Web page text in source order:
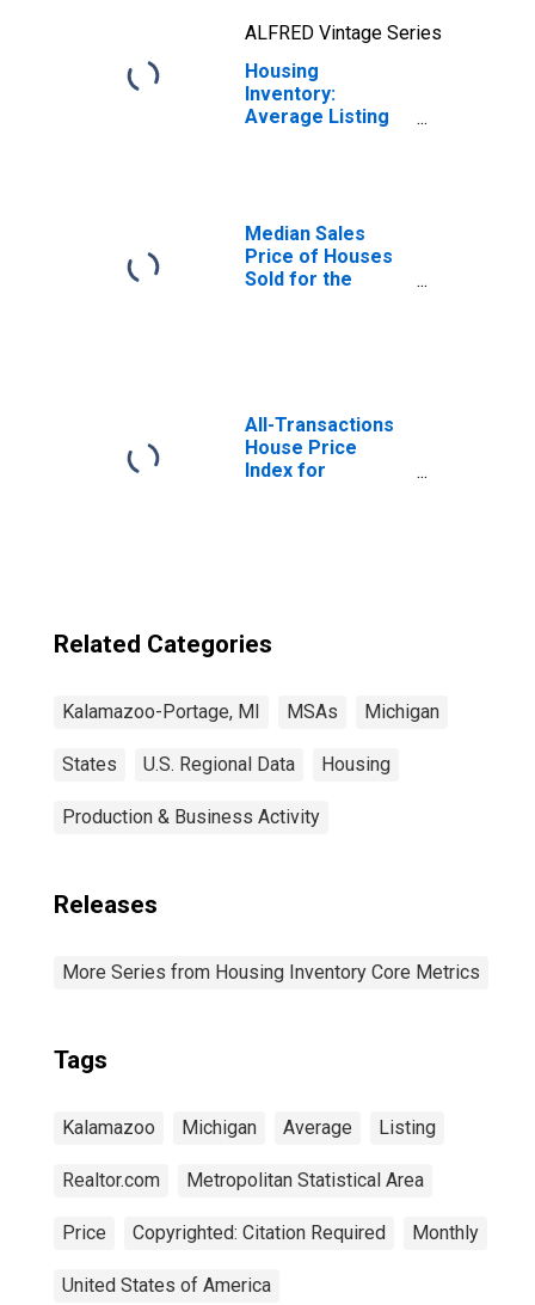
ALFRED Vintage Series
Housing
Inventory:
Average Listing
(CBSA)
Median Sales
Price of Houses
Sold for the
All-Transactions
House Price
Index for
Related Categories
Kalamazoo-Portage, MI MSAs Michigan
States U.S. Regional Data Housing
Production & Business Activity
Releases
More Series from Housing Inventory Core Metrics
Tags
Kalamazoo Michigan Average Listing
Realtor.com Metropolitan Statistical Area
Price Copyrighted: Citation Required Monthly
United States of America